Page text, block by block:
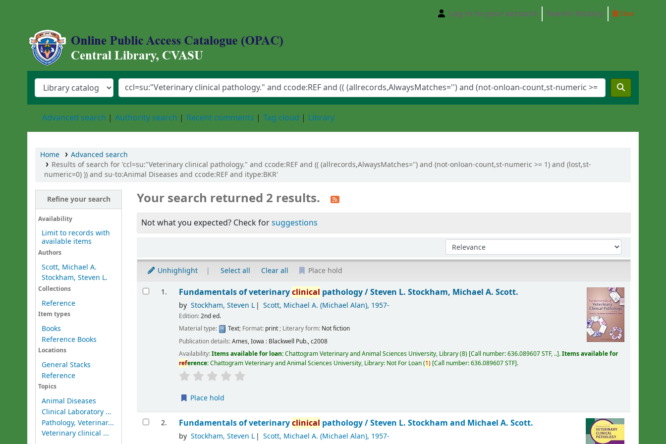
Central Library, Chattogram Veterinary and Animal Sciences University
Log in to your account Search history Clear
Advanced search Authority search Recent comments Tag cloud Library
Home
Advanced search
Results of search for 'ccl=su:"Veterinary clinical pathology." and ccode:REF and (( (allrecords,AlwaysMatches='') and (not-onloan-count,st-numeric >= 1) and (lost,st-
numeric=0) )) and su-to:Animal Diseases and ccode:REF and itype:BKR'
Refine your search
Availability
Limit to records with
available items
Authors
Scott, Michael A.
Stockham, Steven L.
Collections
Reference
Item types
Books
Reference Books
Locations
General Stacks
Reference
Topics
Animal Diseases
Clinical Laboratory ...
Pathology, Veterinar...
Veterinary clinical ...
Your search returned 2 results.
Not what you expected? Check forsuggestions
Sort by:
Unhighlight Select all Clear all Place hold
Results
1. Fundamentals of veterinaryclinical pathology /Steven L. Stockham, Michael A. Scott.
by Stockham, Steven L Scott, Michael A. (Michael Alan), 1957-
Edition:2nd ed.
Material type:
Text; Format: print; Literary form: Not fiction
Publication details:Ames, Iowa : Blackwell Pub.,c2008
Availability:Items available for loan:Chattogram Veterinary and Animal Sciences University, Library(8) Call number:636.089607 STF, .. .Items available for
reference:Chattogram Veterinary and Animal Sciences University, Library: Not For Loan(1) Call number:636.089607 STF .
Place hold
2. Fundamentals of veterinaryclinical pathology /Steven L. Stockham and Michael A. Scott.
by Stockham, Steven L Scott, Michael A. (Michael Alan), 1957-